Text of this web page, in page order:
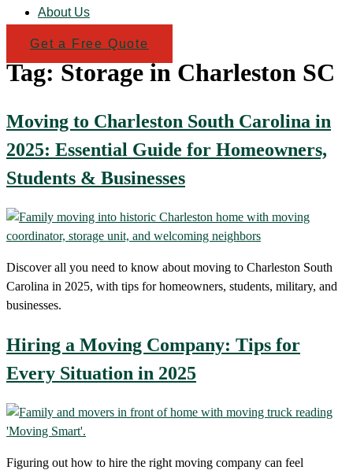
About Us
Get a Free Quote
Tag:Storage in Charleston SC
Moving to Charleston South Carolina in
2025: Essential Guide for Homeowners,
Students & Businesses
Discover all you need to know about moving to Charleston South
Carolina in 2025, with tips for homeowners, students, military, and
businesses.
Hiring a Moving Company: Tips for
Every Situation in 2025
Figuring out how to hire the right moving company can feel